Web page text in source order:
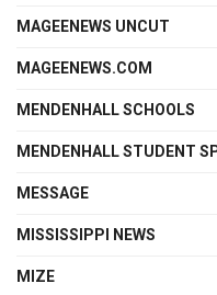
MAGEENEWS UNCUT
MAGEENEWS.COM
MENDENHALL SCHOOLS
MENDENHALL STUDENT
MESSAGE
MISSISSIPPI NEWS
MIZE